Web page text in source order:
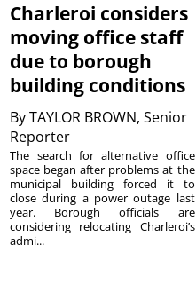
Charleroi considers
moving office staff
due to borough
building conditions
ByTAYLOR BROWN, Senior
Reporter
The search for alternative office
space began after problems at the
municipal building forced it to
close during a power outage last
year. Borough officials are
considering relocating Charleroi’s
admi...